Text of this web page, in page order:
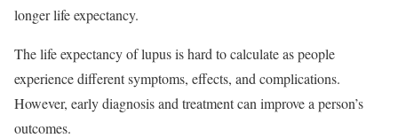
longer life expectancy.
The life expectancy of lupus is hard to calculate as people
experience different symptoms, effects, and complications.
However, early diagnosis and treatment can improve a person’s
outcomes.